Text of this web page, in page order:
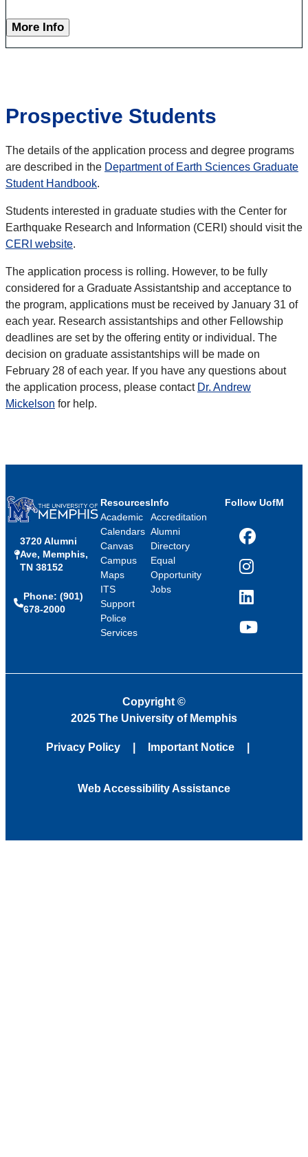
More Info
Prospective Students
The details of the application process and degree programs
are described in the Department of Earth Sciences Graduate
Student Handbook.
Students interested in graduate studies with the Center for
Earthquake Research and Information (CERI) should visit the
CERI website.
The application process is rolling. However, to be fully
considered for a Graduate Assistantship and acceptance to
the program, applications must be received by January 31 of
each year. Research assistantships and other Fellowship
deadlines are set by the offering entity or individual. The
decision on graduate assistantships will be made on
February 28 of each year. If you have any questions about
the application process, please contact Dr. Andrew
Mickelson for help.
3720 Alumni
Ave, Memphis,
TN 38152
Phone: (901)
678-2000
Resources
Academic
Calendars
Canvas
Campus
Maps
ITS
Support
Police
Services
Info
Accreditation
Alumni
Directory
Equal
Opportunity
Jobs
Follow UofM
Facebook
Instagram
LinkedIn
YouTube
Copyright ©
2025 The University of Memphis
Privacy Policy Important Notice
Web Accessibility Assistance